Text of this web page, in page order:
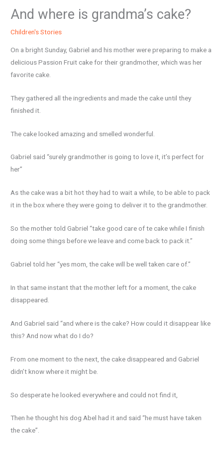
And where is grandma’s cake?
Children's Stories
On a bright Sunday, Gabriel and his mother were preparing to make a
delicious Passion Fruit cake for their grandmother, which was her
favorite cake.
They gathered all the ingredients and made the cake until they
finished it.
The cake looked amazing and smelled wonderful.
Gabriel said “surely grandmother is going to love it, it’s perfect for
her”
As the cake was a bit hot they had to wait a while, to be able to pack
it in the box where they were going to deliver it to the grandmother.
So the mother told Gabriel “take good care of te cake while I finish
doing some things before we leave and come back to pack it.”
Gabriel told her “yes mom, the cake will be well taken care of.”
In that same instant that the mother left for a moment, the cake
disappeared.
And Gabriel said “and where is the cake? How could it disappear like
this? And now what do I do?
From one moment to the next, the cake disappeared and Gabriel
didn’t know where it might be.
So desperate he looked everywhere and could not find it,
Then he thought his dog Abel had it and said “he must have taken
the cake”.